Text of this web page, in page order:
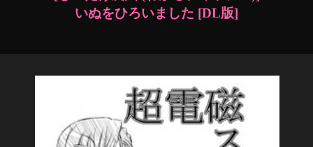
Info